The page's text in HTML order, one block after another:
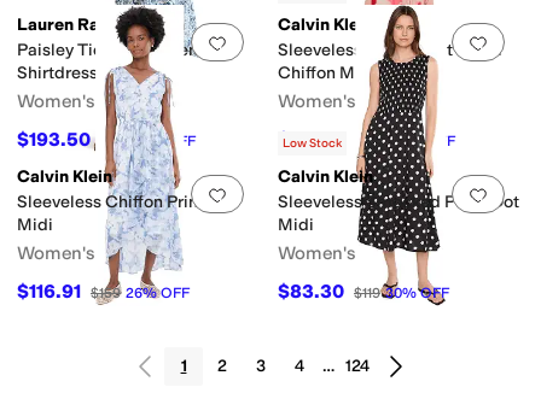
Add to favorites 0 people have
Lauren Ralph Lauren
Paisley Tie-Front Linen
Shirtdress
Women's
$193.50 $215 10%OFF
Add
Calvin Klein
Sleeveless Twist Front Floral
Chiffon Midi
Women's
$119.20 $149 20%OFF
Add to favorites.0 people have
Calvin Klein
Sleeveless Chiffon Printed
Midi
Women's
$116.91 $159 26%OFF
Add
Low Stock
Calvin Klein
Sleeveless Smocked Polka Dot
Midi
Women's
$83.30 $119 30%OFF
1 2 3 4 … 124